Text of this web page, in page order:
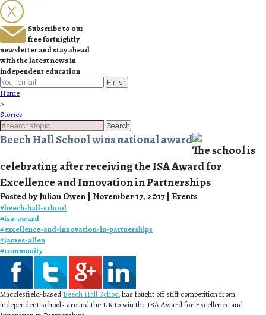
Subscribe to our
free fortnightly
newsletter and stay ahead
with the latest news in
independent education
Finish
Home
>
Stories
Search
Beech Hall School wins national award
The school is
celebrating after receiving the ISA Award for
Excellence and Innovation in Partnerships
Posted by Julian Owen | November 17, 2017 | Events
#beech-hall-school
#isa-award
#excellence-and-innovation-in-partnerships
#james-allen
#community
Macclesfield-based Beech Hall Schoolhas fought off stiff competition from
independent schools around the UK to win the ISA Award for Excellence and